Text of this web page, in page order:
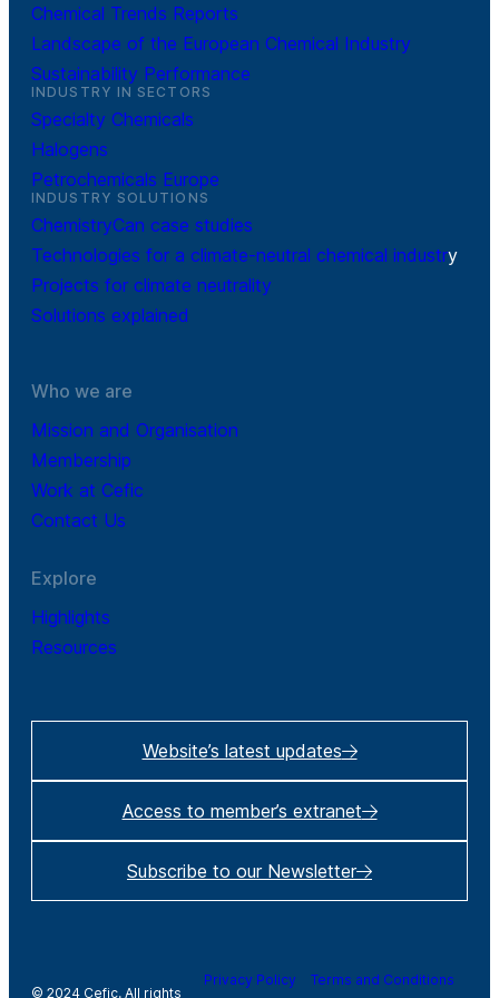
Chemical Trends Reports
Landscape of the European Chemical Industry
Sustainability Performance
INDUSTRY IN SECTORS
Specialty Chemicals
Halogens
Petrochemicals Europe
INDUSTRY SOLUTIONS
ChemistryCan case studies
Technologies for a climate-neutral chemical industry
Projects for climate neutrality
Solutions explained
Who we are
Mission and Organisation
Membership
Work at Cefic
Contact Us
Explore
Highlights
Resources
Website’s latest updates
Access to member’s extranet
Subscribe to our Newsletter
© 2024 Cefic. All rights
Privacy Policy Terms and Conditions